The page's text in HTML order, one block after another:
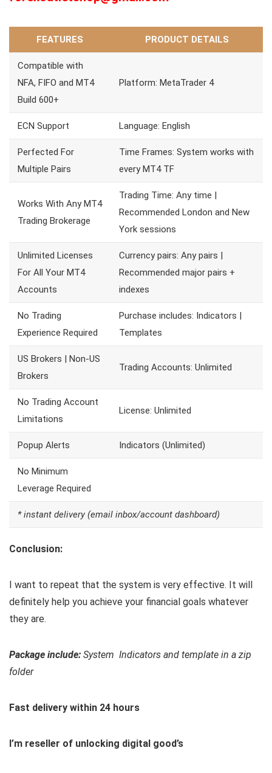
FEATURES PRODUCT DETAILS
Compatible with
NFA, FIFO and MT4
Build 600+
Platform: MetaTrader 4
ECN Support Language: English
Perfected For
Multiple Pairs
Time Frames: System works with
every MT4 TF
Works With Any MT4
Trading Brokerage
Trading Time: Any time |
Recommended London and New
York sessions
Unlimited Licenses
For All Your MT4
Accounts
Currency pairs: Any pairs |
Recommended major pairs +
indexes
No Trading
Experience Required
Purchase includes: Indicators |
Templates
US Brokers | Non-US
Brokers
Trading Accounts: Unlimited
No Trading Account
Limitations
License: Unlimited
Popup Alerts Indicators (Unlimited)
No Minimum
Leverage Required
* instant delivery (email inbox/account dashboard)
Conclusion:
I want to repeat that the system is very effective. It will
definitely help you achieve your financial goals whatever
they are.
Package include: System Indicators and template in a zip
folder
Fast delivery within 24 hours
I’m reseller of unlocking digital good’s